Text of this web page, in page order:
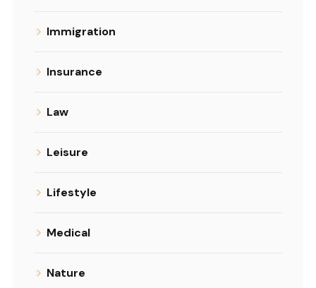
Immigration
Insurance
Law
Leisure
Lifestyle
Medical
Nature